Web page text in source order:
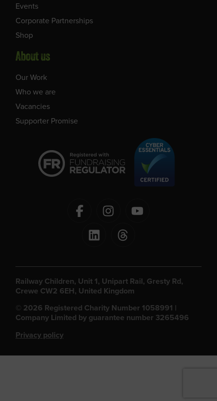
Events
Corporate Partnerships
Shop
About us
Our Work
Who we are
Vacancies
Supporter Promise
Railway Children, Unit 1, Unipart Rail, Gresty Rd,
Crewe CW2 6EH, United Kingdom
© 2026 Registered Charity Number 1058991 |
Company Limited by guarantee number 3265496
Privacy policy